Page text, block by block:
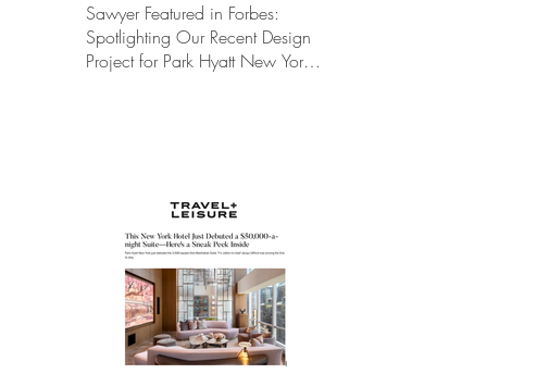
Sawyer Featured in Forbes:
Spotlighting Our Recent Design
Project for Park Hyatt New York’s